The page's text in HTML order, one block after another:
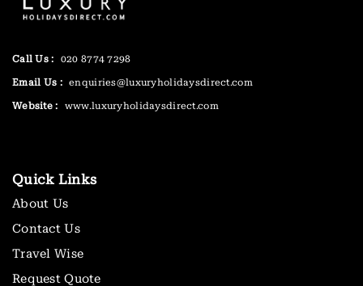
Call Us : 020 8774 7298
Email Us : enquiries@luxuryholidaysdirect.com
Website : www.luxuryholidaysdirect.com
Quick Links
About Us
Contact Us
Travel Wise
Request Quote